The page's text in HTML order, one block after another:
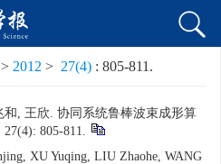
> 2012 > 27(4) : 805-811.
和, 王欣. 协同系统鲁棒波束成形算
805-811.
XU Yuqing, LIU Zhaohe, WANG